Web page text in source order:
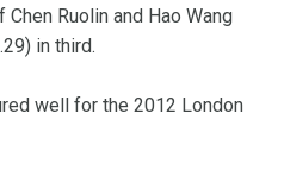
Ruolin and Hao Wang
in third.
well for the 2012 London